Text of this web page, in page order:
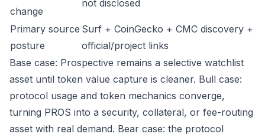
change
not disclosed
Primary source
posture
Surf + CoinGecko + CMC discovery +
official/project links
Base case: Prospective remains a selective watchlist
asset until token value capture is cleaner. Bull case:
protocol usage and token mechanics converge,
turning PROS into a security, collateral, or fee-routing
asset with real demand. Bear case: the protocol